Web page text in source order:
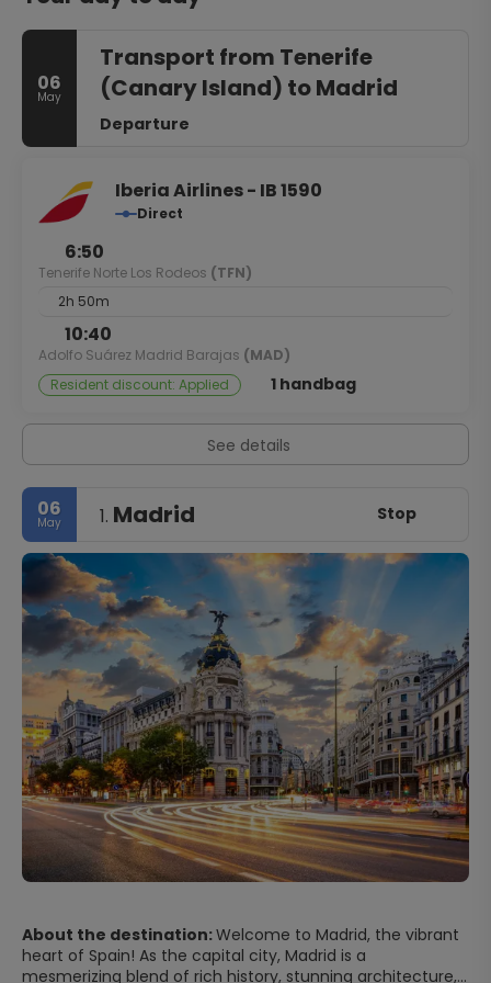
06
May
Transport from Tenerife
(Canary Island) to Madrid
Departure
Iberia Airlines - IB 1590
Direct
6:50
Tenerife Norte Los Rodeos (TFN)
2h 50m
10:40
Adolfo Suárez Madrid Barajas (MAD)
Resident discount: Applied
1 handbag
See details
06
May 1. Madrid Stop
About the destination:Welcome to Madrid, the vibrant
heart of Spain! As the capital city, Madrid is a
mesmerizing blend of rich history, stunning architecture,